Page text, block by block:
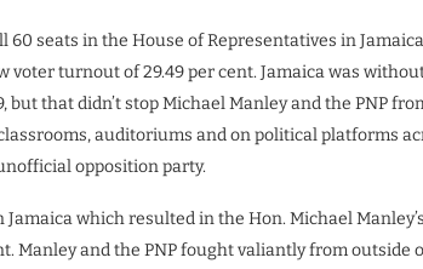
seats in the House of Representatives in
voter turnout of 29.49 per cent. Jamaica was
that didn’t stop Michael Manley and the PNP
auditoriums and on political platforms
opposition party.
which resulted in the Hon. Michael
Manley and the PNP fought valiantly from outside